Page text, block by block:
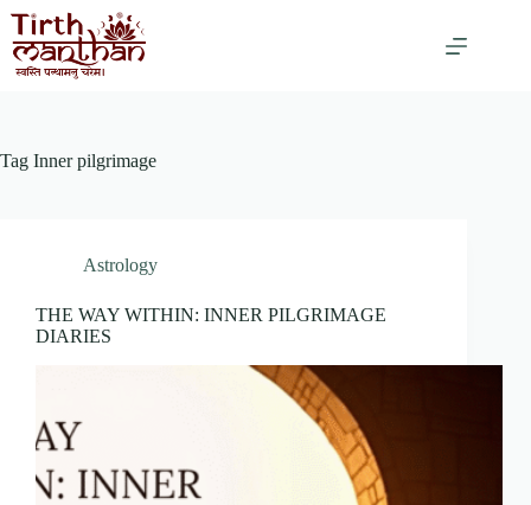
Tag Inner pilgrimage
Astrology
THE WAY WITHIN: INNER PILGRIMAGE
DIARIES